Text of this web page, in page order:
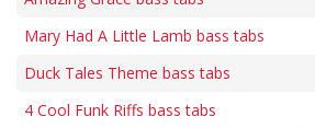
Mary Had A Little Lamb bass tabs
Duck Tales Theme bass tabs
4 Cool Funk Riffs bass tabs